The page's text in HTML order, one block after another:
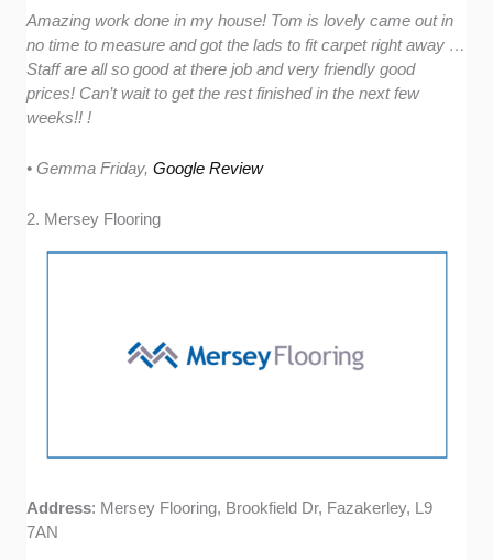
Amazing work done in my house! Tom is lovely came out in
no time to measure and got the lads to fit carpet right away …
Staff are all so good at there job and very friendly good
prices! Can’t wait to get the rest finished in the next few
weeks!! !
• Gemma Friday,Google Review
2. Mersey Flooring
Address: Mersey Flooring, Brookfield Dr, Fazakerley, L9
7AN